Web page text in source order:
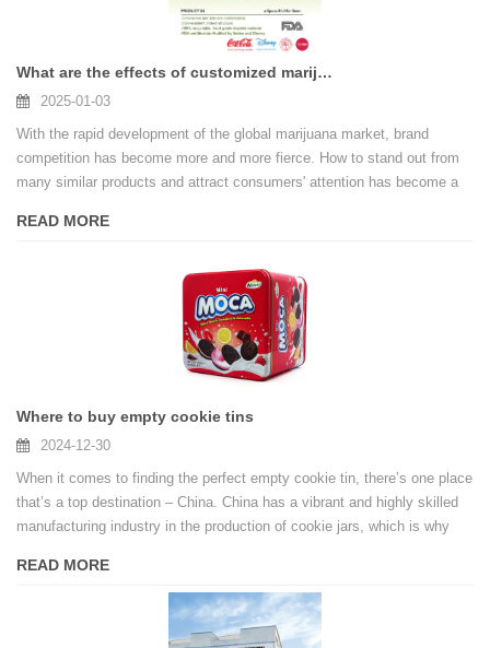
What are the effects of customized marijuana cigarette tin box on the brand
2025-01-03
With the rapid development of the global marijuana market, brand
competition has become more and more fierce. How to stand out from
many similar products and attract consumers' attention has become a
context, customized packaging, especially the application of marijuana
competitiveness. It is not only a form of packaging, but also an intuitive
carrier of brand image and culture.
READ MORE
Where to buy empty cookie tins
2024-12-30
When it comes to finding the perfect empty cookie tin, there’s one place
that’s a top destination – China. China has a vibrant and highly skilled
manufacturing industry in the production of cookie jars, which is why
empty cookie jar needs.
READ MORE